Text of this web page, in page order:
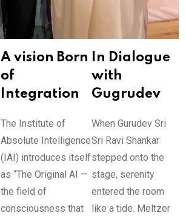
A vision Born
of
Integration
The Institute of
Absolute Intelligence
(IAI) introduces itself
as “The Original AI —
the field of
consciousness that
In Dialogue
with
Gugrudev
When Gurudev Sri
Sri Ravi Shankar
stepped onto the
stage, serenity
entered the room
like a tide. Meltzer